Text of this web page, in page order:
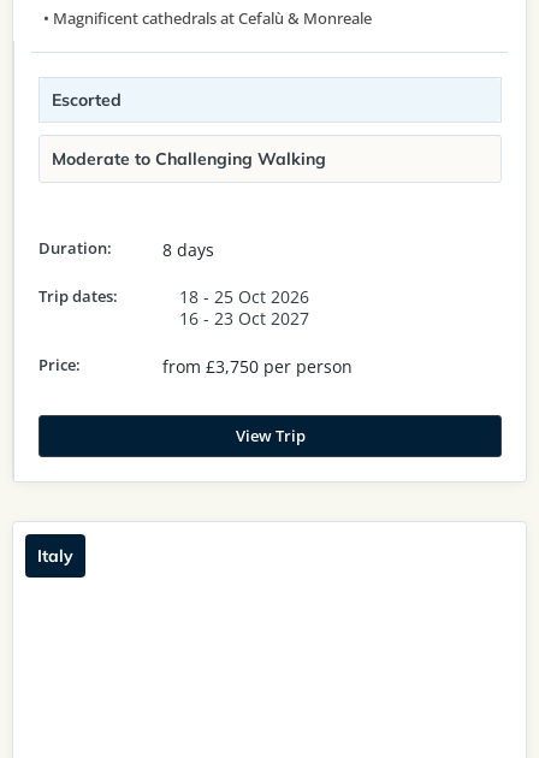
• Magnificent cathedrals at Cefalù & Monreale
Escorted
Moderate to Challenging Walking
Duration: 8 days
Trip dates:
18 - 25 Oct 2026
16 - 23 Oct 2027
Price: from £3,750 per person
View Trip
Italy